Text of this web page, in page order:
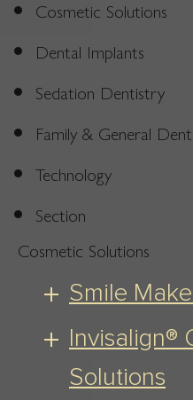
Cosmetic Solutions
Dental Implants
Sedation Dentistry
Family & General
Technology
Section
Cosmetic Solutions
Smile
Invisalign®
Solutions